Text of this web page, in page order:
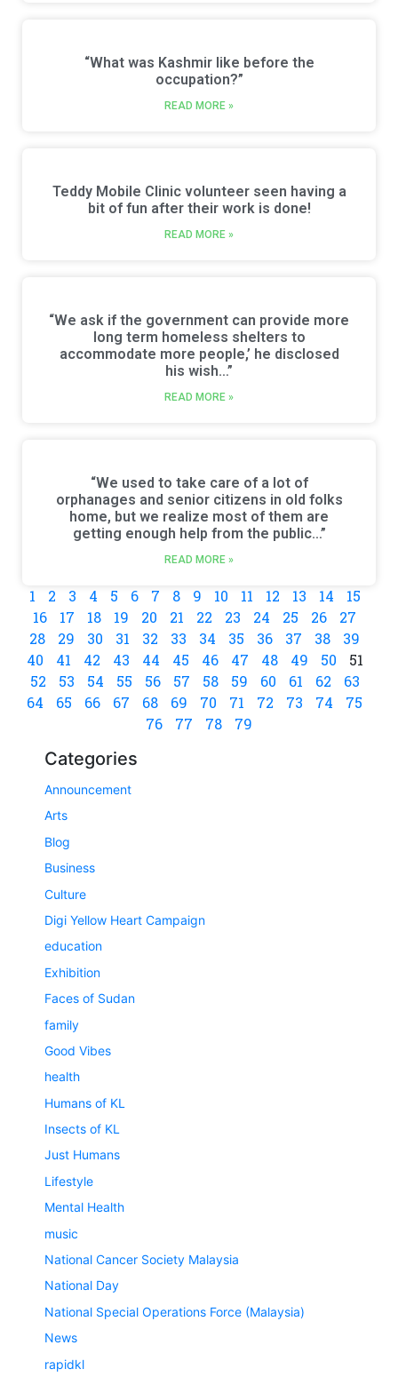
“What was Kashmir like before the
occupation?”
READ MORE »
Teddy Mobile Clinic volunteer seen having a
bit of fun after their work is done!
READ MORE »
“We ask if the government can provide more
long term homeless shelters to
accommodate more people,’ he disclosed
his wish…”
READ MORE »
“We used to take care of a lot of
orphanages and senior citizens in old folks
home, but we realize most of them are
getting enough help from the public…”
READ MORE »
1 2 3 4 5 6 7 8 9 10 11 12 13 14
15
16
17 18 19 20 21 22 23 24 25 26
27
28
29 30 31 32 33 34 35 36 37 38
39
40
41 42 43 44 45 46 47 48 49 50
51
52
53 54 55 56 57 58 59 60 61 62
63
64
65 66 67 68 69 70 71 72 73 74
75
76
77 78 79
Categories
Announcement
Arts
Blog
Business
Culture
Digi Yellow Heart Campaign
education
Exhibition
Faces of Sudan
family
Good Vibes
health
Humans of KL
Insects of KL
Just Humans
Lifestyle
Mental Health
music
National Cancer Society Malaysia
National Day
National Special Operations Force (Malaysia)
News
rapidkl